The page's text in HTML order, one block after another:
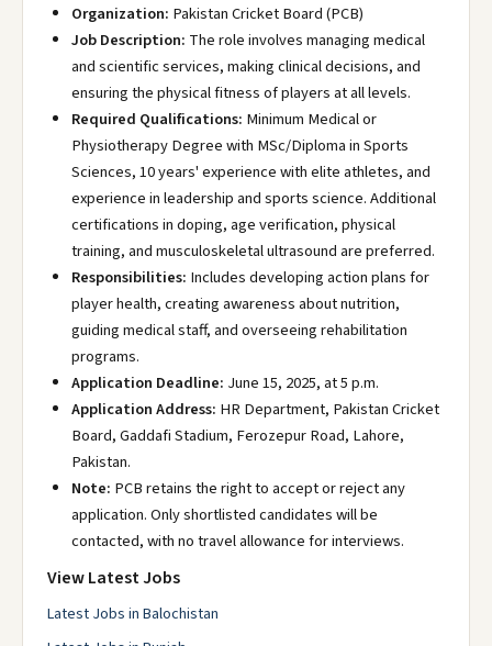
Organization: Pakistan Cricket Board (PCB)
Job Description: The role involves managing medical
and scientific services, making clinical decisions, and
ensuring the physical fitness of players at all levels.
Required Qualifications: Minimum Medical or
Physiotherapy Degree with MSc/Diploma in Sports
Sciences, 10 years' experience with elite athletes, and
experience in leadership and sports science. Additional
certifications in doping, age verification, physical
training, and musculoskeletal ultrasound are preferred.
Responsibilities: Includes developing action plans for
player health, creating awareness about nutrition,
guiding medical staff, and overseeing rehabilitation
programs.
Application Deadline: June 15, 2025, at 5 p.m.
Application Address: HR Department, Pakistan Cricket
Board, Gaddafi Stadium, Ferozepur Road, Lahore,
Pakistan.
Note: PCB retains the right to accept or reject any
application. Only shortlisted candidates will be
contacted, with no travel allowance for interviews.
View Latest Jobs
Latest Jobs in Balochistan